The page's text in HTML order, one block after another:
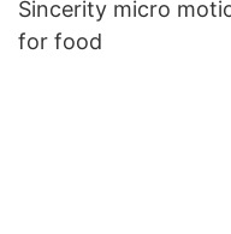
Sincerity micro
for food